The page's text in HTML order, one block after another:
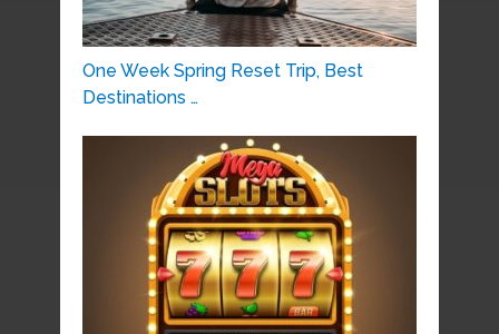
One Week Spring Reset Trip, Best
Destinations …